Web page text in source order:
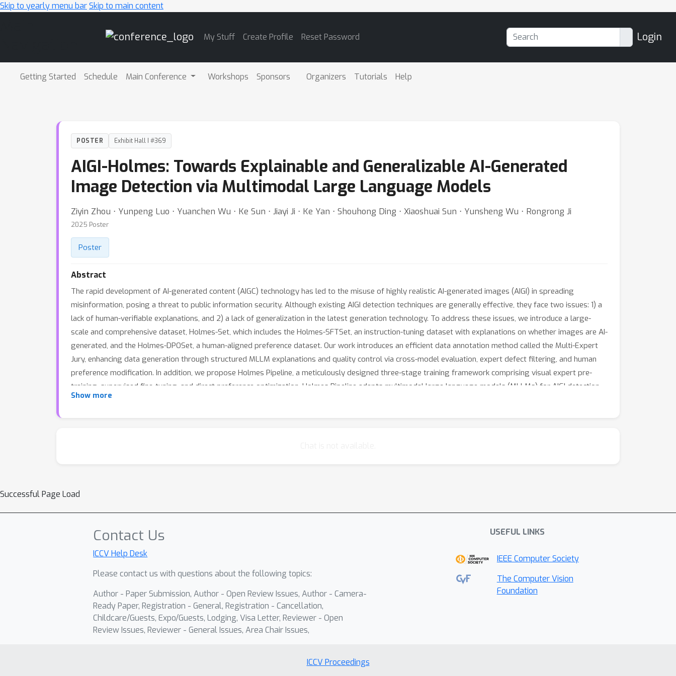
Skip to yearly menu barSkip to main content
My Stuff Create Profile Reset Password Login
Getting Started Schedule Main Conference Workshops Sponsors Organizers Tutorials Help
POSTER Exhibit Hall I #369
AIGI-Holmes: Towards Explainable and Generalizable AI-Generated
Image Detection via Multimodal Large Language Models
Ziyin Zhou ⋅ Yunpeng Luo ⋅ Yuanchen Wu ⋅ Ke Sun ⋅ Jiayi Ji ⋅ Ke Yan ⋅ Shouhong Ding ⋅ Xiaoshuai Sun ⋅ Yunsheng Wu ⋅ Rongrong Ji
2025 Poster
Poster
Abstract
The rapid development of AI-generated content (AIGC) technology has led to the misuse of highly realistic AI-generated images (AIGI) in spreading
misinformation, posing a threat to public information security. Although existing AIGI detection techniques are generally effective, they face two issues: 1) a
lack of human-verifiable explanations, and 2) a lack of generalization in the latest generation technology. To address these issues, we introduce a large-
scale and comprehensive dataset, Holmes-Set, which includes the Holmes-SFTSet, an instruction-tuning dataset with explanations on whether images are AI-
generated, and the Holmes-DPOSet, a human-aligned preference dataset. Our work introduces an efficient data annotation method called the Multi-Expert
Jury, enhancing data generation through structured MLLM explanations and quality control via cross-model evaluation, expert defect filtering, and human
preference modification. In addition, we propose Holmes Pipeline, a meticulously designed three-stage training framework comprising visual expert pre-
training, supervised fine-tuning, and direct preference optimization. Holmes Pipeline adapts multimodal large language models (MLLMs) for AIGI detection
while generating human-verifiable and human-aligned explanations, ultimately yielding our model AIGI-Holmes. During the inference stage, we introduce a
Show more
Successful Page Load
Contact Us
ICCV Help Desk
Please contact us with questions about the following topics:
Author - Paper Submission, Author - Open Review Issues, Author - Camera-
Ready Paper, Registration - General, Registration - Cancellation,
Childcare/Guests, Expo/Guests, Lodging, Visa Letter, Reviewer - Open
Review Issues, Reviewer - General Issues, Area Chair Issues,
USEFUL LINKS
IEEE Computer Society
The Computer Vision
Foundation
ICCV Proceedings